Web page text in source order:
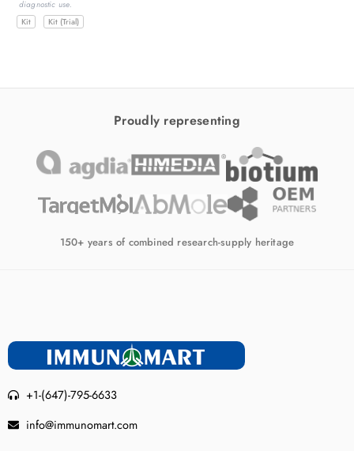
diagnostic use.
Kit
Kit (Trial)
Proudly representing
150+ years of combined research-supply heritage
+1-(647)-795-6633
info@immunomart.com